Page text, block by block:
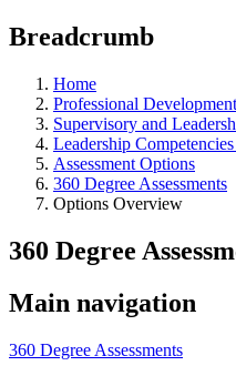
Breadcrumb
Home
Professional Development
Supervisory and
Leadership
Assessment Options
360 Degree Assessments
Options Overview
360 Degree
Main navigation
360 Degree Assessments